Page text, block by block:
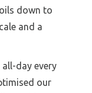
down to
and a
day every
our